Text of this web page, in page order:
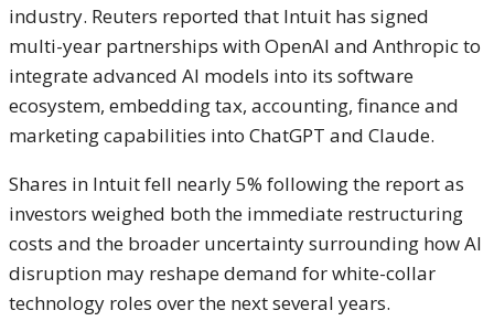
industry. Reuters reported that Intuit has signed
multi-year partnerships withOpenAI and Anthropicto
integrate advanced AI models into its software
ecosystem, embedding tax, accounting, finance and
marketing capabilities into ChatGPT and Claude.
Shares in Intuit fell nearly 5% following the report as
investors weighed both the immediate restructuring
costs and the broader uncertainty surrounding how AI
disruption may reshape demand for white-collar
technology roles over the next several years.